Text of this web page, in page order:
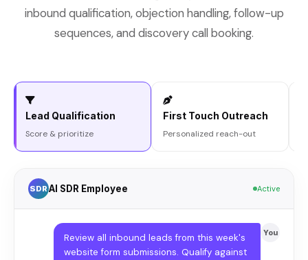
inbound qualification, objection handling, follow-up
sequences, and discovery call booking.
Lead Qualification
Score & prioritize
First Touch Outreach
Personalized reach-out
SDR AI SDR Employee Active
You
Review all inbound leads from this week's
website form submissions. Qualify against